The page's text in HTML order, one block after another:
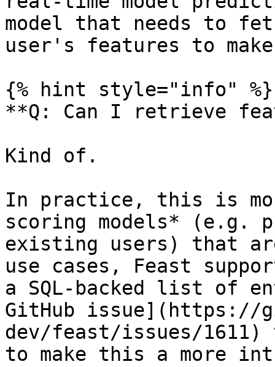
model that needs to
user's features to
{% hint style="info" %}
**Q: Can I retrieve
Kind of.
In practice, this is
scoring models* (e.g.
existing users) that
use cases, Feast
a SQL-backed list of
GitHub issue](https://
dev/feast/issues/1611)
to make this a more